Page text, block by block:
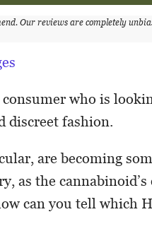
Our reviews are completely
who is
discreet fashion.
are becoming
as the cannabinoid’s
can you tell which